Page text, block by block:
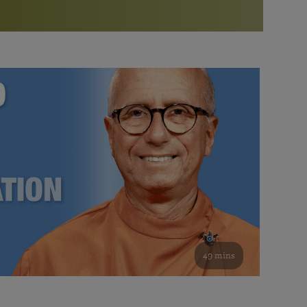
Bookstore
study of the SRF teachings
See all online events
Watch the documentary of the Guru’s Life
furthering the spiritual mission of Paramahansa
Yogananda — and ways you can get involved and offer
support.
49 mins